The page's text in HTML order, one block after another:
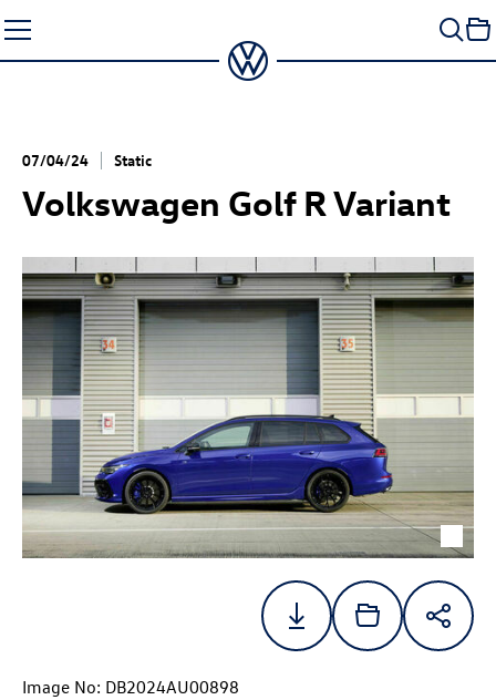
to
content
07/04/24 Static
Volkswagen Golf RVariant
Image No: DB2024AU00898